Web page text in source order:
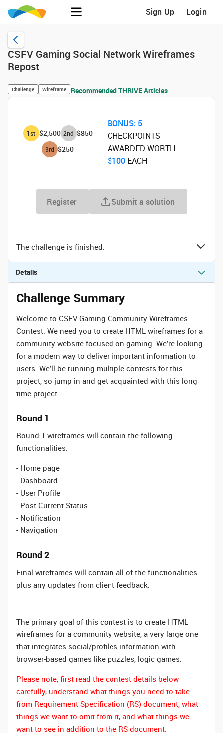
Sign Up Login
CSFV Gaming Social Network Wireframes
Repost
Challenge Wireframe Recommended THRIVE Articles
1st $2,500 2nd $850
3rd $250
BONUS: 5
CHECKPOINTS
AWARDED WORTH
‌$100 ‌ EACH
Register Submit a solution
The challenge is finished.
Details
Challenge Summary
Welcome to CSFV Gaming Community Wireframes
Contest. We need you to create HTML wireframes for a
community website focused on gaming. We’re looking
for a modern way to deliver important information to
users. We’ll be running multiple contests for this
project, so jump in and get acquainted with this long
time project.
Round 1
Round 1 wireframes will contain the following
functionalities.
- Home page
- Dashboard
- User Profile
- Post Current Status
- Notification
- Navigation
Round 2
Final wireframes will contain all of the functionalities
plus any updates from client feedback.
The primary goal of this contest is to create HTML
wireframes for a community website, a very large one
that integrates social/profiles information with
browser-based games like puzzles, logic games.
Please note, first read the contest details below
carefully, understand what things you need to take
from Requirement Specification (RS) document, what
things we want to omit from it, and what things we
want to see in addition to the RS document.